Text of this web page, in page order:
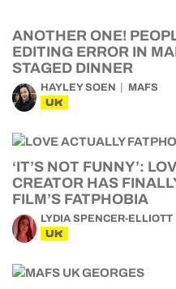
ANOTHER ONE!
EDITING ERROR IN
STAGED DINNER
HAYLEY SOEN MAFS
UK
‘IT’S NOT FUNNY’:
CREATOR HAS
FILM’S FATPHOBIA
LYDIA SPENCER-ELLIOTT
UK